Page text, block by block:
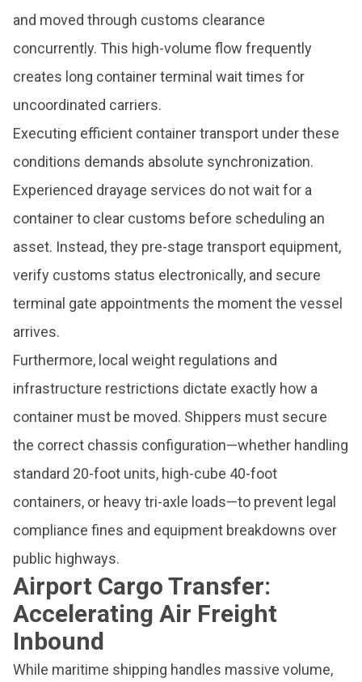
and moved through customs clearance
concurrently. This high-volume flow frequently
creates long container terminal wait times for
uncoordinated carriers.
Executing efficient container transport under these
conditions demands absolute synchronization.
Experienced drayage services do not wait for a
container to clear customs before scheduling an
asset. Instead, they pre-stage transport equipment,
verify customs status electronically, and secure
terminal gate appointments the moment the vessel
arrives.
Furthermore, local weight regulations and
infrastructure restrictions dictate exactly how a
container must be moved. Shippers must secure
the correct chassis configuration—whether handling
standard 20-foot units, high-cube 40-foot
containers, or heavy tri-axle loads—to prevent legal
compliance fines and equipment breakdowns over
public highways.
Airport Cargo Transfer:
Accelerating Air Freight
Inbound
While maritime shipping handles massive volume,